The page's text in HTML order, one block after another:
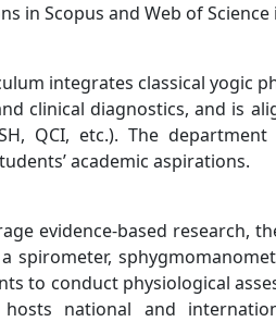
in Scopus and Web of
integrates classical yogic
clinical diagnostics, and is
QCI, etc.). The
academic aspirations.
evidence-based research,
spirometer,
to conduct physiological
national and